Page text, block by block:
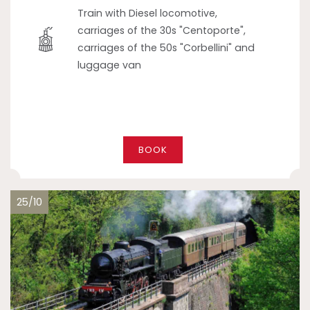
Train with Diesel locomotive,
carriages of the 30s "Centoporte",
carriages of the 50s "Corbellini" and
luggage van
BOOK
25/10